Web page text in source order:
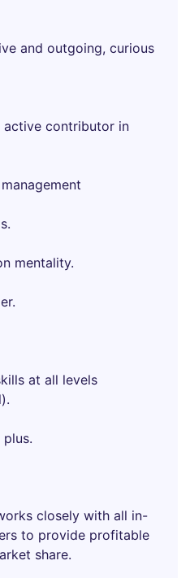
and outgoing, curious
active contributor in
mentality.
at all levels
closely with all in-
to provide profitable
share.